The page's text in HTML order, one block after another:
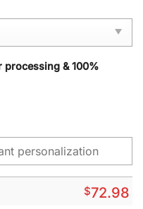
processing & 100%
$72.98